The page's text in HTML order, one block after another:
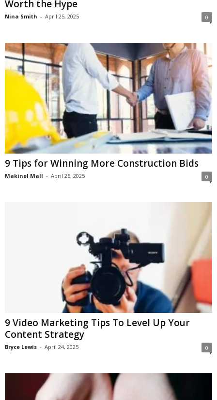
Worth the Hype
Nina Smith - April 25, 2025 0
9 Tips for Winning More Construction Bids
Makinel Mall - April 25, 2025 0
9 Video Marketing Tips To Level Up Your
Content Strategy
Bryce Lewis - April 24, 2025 0